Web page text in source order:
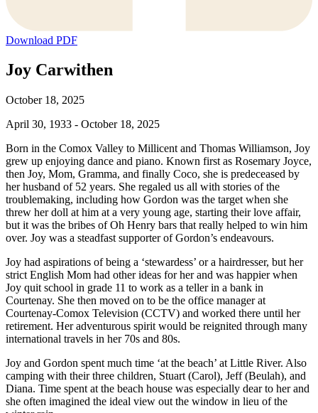
Download PDF
Joy Carwithen
October 18, 2025
April 30, 1933 - October 18, 2025
Born in the Comox Valley to Millicent and Thomas Williamson, Joy
grew up enjoying dance and piano. Known first as Rosemary Joyce,
then Joy, Mom, Gramma, and finally Coco, she is predeceased by
her husband of 52 years. She regaled us all with stories of the
troublemaking, including how Gordon was the target when she
threw her doll at him at a very young age, starting their love affair,
but it was the bribes of Oh Henry bars that really helped to win him
over. Joy was a steadfast supporter of Gordon’s endeavours.
Joy had aspirations of being a ‘stewardess’ or a hairdresser, but her
strict English Mom had other ideas for her and was happier when
Joy quit school in grade 11 to work as a teller in a bank in
Courtenay. She then moved on to be the office manager at
Courtenay-Comox Television (CCTV) and worked there until her
retirement. Her adventurous spirit would be reignited through many
international travels in her 70s and 80s.
Joy and Gordon spent much time ‘at the beach’ at Little River. Also
camping with their three children, Stuart (Carol), Jeff (Beulah), and
Diana. Time spent at the beach house was especially dear to her and
she often imagined the ideal view out the window in lieu of the